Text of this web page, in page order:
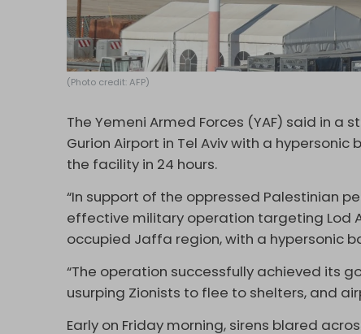
(Photo credit: AFP)
The Yemeni Armed Forces (YAF) said in a
Gurion Airport in Tel Aviv with a
the facility in 24 hours.
“In support of the oppressed Palestinian
effective military operation targeting Lod
occupied Jaffa region, with a hypersonic
“The operation successfully achieved its
usurping Zionists to flee to shelters, and
Early on Friday morning, sirens blared